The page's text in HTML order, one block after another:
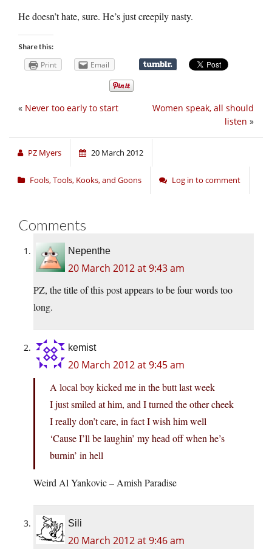
He doesn’t hate, sure. He’s just creepily nasty.
Share this:
Print Email
Women speak, all should
listen »
« Never too early to start
PZ Myers 20 March 2012
Fools, Tools, Kooks, and Goons Log in to comment
Comments
Nepenthe
20 March 2012 at 9:43 am
PZ, the title of this post appears to be four words too
long.
kemist
20 March 2012 at 9:45 am
A local boy kicked me in the butt last week
I just smiled at him, and I turned the other cheek
I really don’t care, in fact I wish him well
‘Cause I’ll be laughin’ my head off when he’s
burnin’ in hell
Weird Al Yankovic – Amish Paradise
Sili
20 March 2012 at 9:46 am